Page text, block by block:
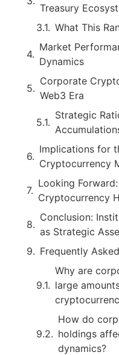
Treasury
What This
Market
Dynamics
Corporate
Web3 Era
Strategic
Implications for
Cryptocurrency
Looking
Cryptocurrency
Conclusion:
as Strategic
Frequently
Why are
large
How do
holdings
dynamics?